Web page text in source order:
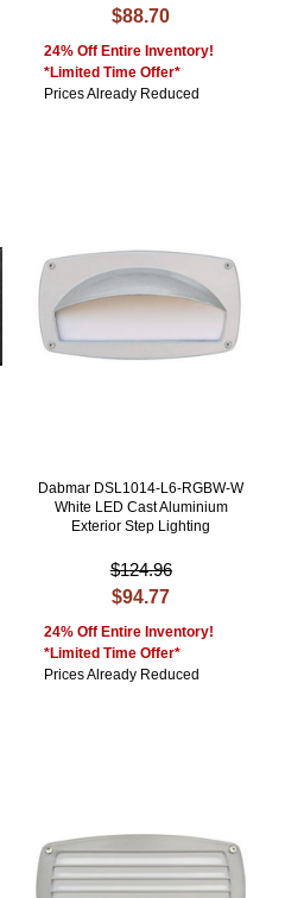
$88.70
24% Off Entire Inventory!
*Limited Time Offer*
Prices Already Reduced
Dabmar DSL1014-L6-RGBW-W
White LED Cast Aluminium
Exterior Step Lighting
$124.96
$94.77
24% Off Entire Inventory!
*Limited Time Offer*
Prices Already Reduced